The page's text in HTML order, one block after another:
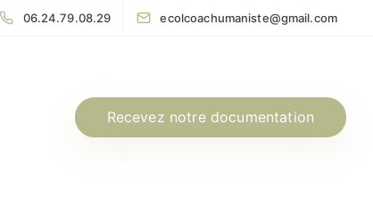
06.24.79.08.29 ecolcoachumaniste@gmail.com
Recevez notre documentation